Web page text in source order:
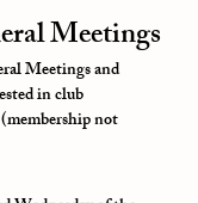
Meetings
Meetings and
in club
not